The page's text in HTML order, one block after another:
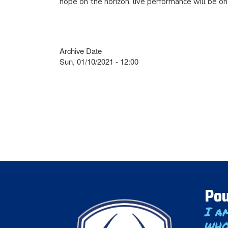
Archive Date
Sun, 01/10/2021 - 12:00
I